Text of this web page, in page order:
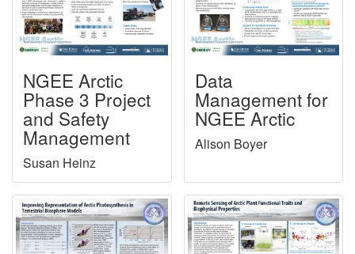
NGEE Arctic
Phase 3 Project
and Safety
Management
Susan Heinz
Data
Management for
NGEE Arctic
Alison Boyer